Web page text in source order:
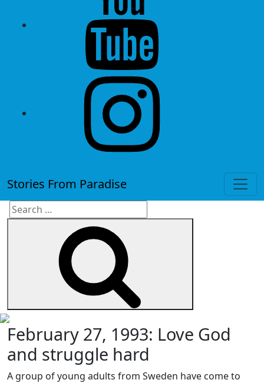
Stories From Paradise
Search
February 27, 1993: Love God
and struggle hard
A group of young adults from Sweden have come to